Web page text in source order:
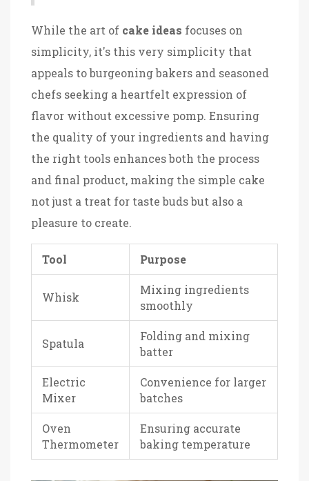
While the art of cake ideas focuses on
simplicity, it's this very simplicity that
appeals to burgeoning bakers and seasoned
chefs seeking a heartfelt expression of
flavor without excessive pomp. Ensuring
the quality of your ingredients and having
the right tools enhances both the process
and final product, making the simple cake
not just a treat for taste buds but also a
pleasure to create.
Tool Purpose
Whisk
Mixing ingredients
smoothly
Spatula
Folding and mixing
batter
Electric
Mixer
Convenience for larger
batches
Oven
Thermometer
Ensuring accurate
baking temperature